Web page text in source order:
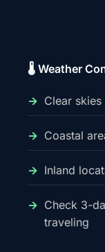
🌡️ Weather
Clear
Coastal
Inland
Check 3-
traveling